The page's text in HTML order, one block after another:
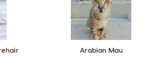
Arabian Mau